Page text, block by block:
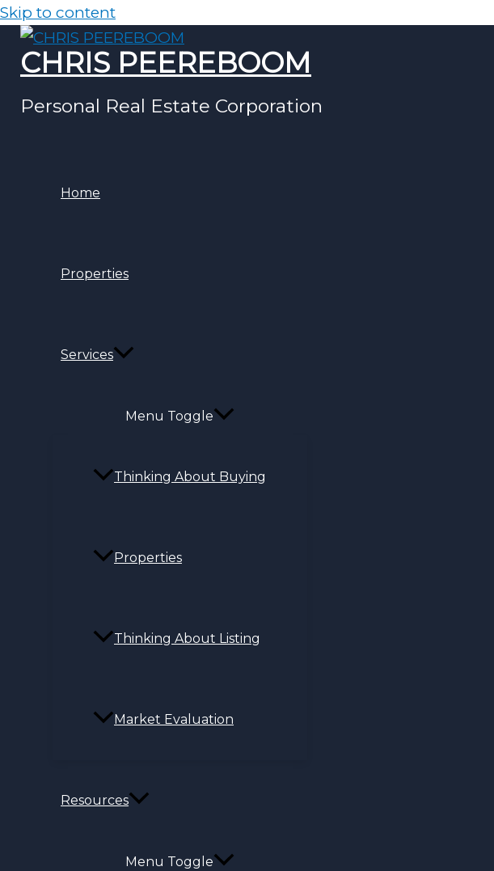
Skip to content
CHRIS PEEREBOOM
Personal Real Estate Corporation
Home
Properties
Services
Menu Toggle
Thinking About Buying
Properties
Thinking About Listing
Market Evaluation
Resources
Menu Toggle